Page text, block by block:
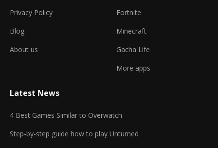
Privacy Policy
Blog
About us
Fortnite
Minecraft
Gacha Life
More apps
Latest News
4 Best Games Similar to Overwatch
Step-by-step guide how to play Unturned